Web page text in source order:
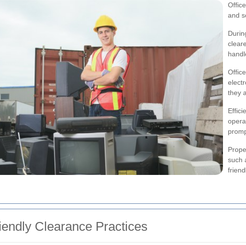
and
they
such
Clearance Practices